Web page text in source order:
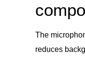
The
reduces